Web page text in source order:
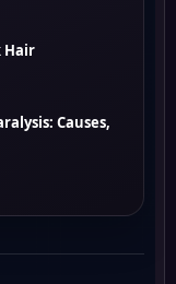
Hair
Causes,